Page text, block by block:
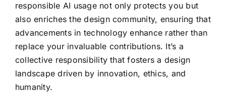
responsible AI usage not only protects you but
also enriches the design community, ensuring that
advancements in technology enhance rather than
replace your invaluable contributions. It’s a
collective responsibility that fosters a design
landscape driven by innovation, ethics, and
humanity.